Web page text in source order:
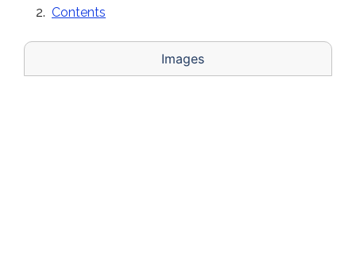
Images
Contents